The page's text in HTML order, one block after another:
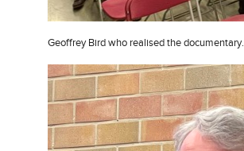
Geoffrey Bird who realised the documentary.